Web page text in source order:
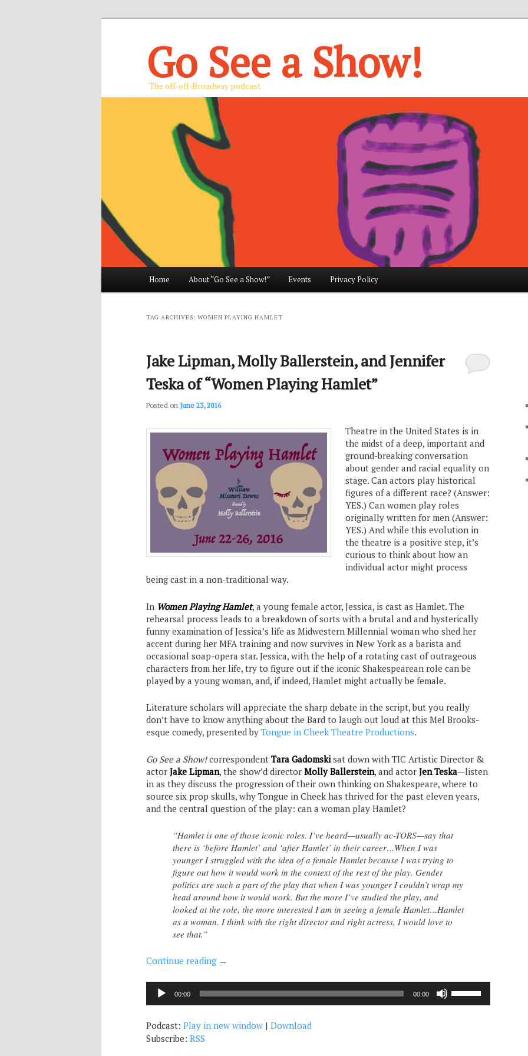
Go See a Show!
The off-off-Broadway podcast
Skip
content
Skip
content
Home About “Go See a Show!” Events Privacy Policy
TAG ARCHIVES: WOMEN PLAYING HAMLET
Jake Lipman, Molly Ballerstein, and Jennifer
Teska of “Women Playing Hamlet”
Posted on June 23, 2016
Theatre in the United States is in
the midst of a deep, important and
ground-breaking conversation
about gender and racial equality on
stage. Can actors play historical
figures of a different race? (Answer:
YES.) Can women play roles
originally written for men (Answer:
YES.) And while this evolution in
the theatre is a positive step, it’s
curious to think about how an
individual actor might process
being cast in a non-traditional way.
In Women Playing Hamlet, a young female actor, Jessica, is cast as Hamlet. The
rehearsal process leads to a breakdown of sorts with a brutal and and hysterically
funny examination of Jessica’s life as Midwestern Millennial woman who shed her
accent during her MFA training and now survives in New York as a barista and
occasional soap-opera star. Jessica, with the help of a rotating cast of outrageous
characters from her life, try to figure out if the iconic Shakespearean role can be
played by a young woman, and, if indeed, Hamlet might actually be female.
Literature scholars will appreciate the sharp debate in the script, but you really
don’t have to know anything about the Bard to laugh out loud at this Mel Brooks-
esque comedy, presented by Tongue in Cheek Theatre Productions.
Go See a Show!correspondent Tara Gadomski sat down with TIC Artistic Director &
actor Jake Lipman, the show’d director Molly Ballerstein, and actor Jen Teska—listen
in as they discuss the progression of their own thinking on Shakespeare, where to
source six prop skulls, why Tongue in Cheek has thrived for the past eleven years,
and the central question of the play: can a woman play Hamlet?
“Hamlet is one of those iconic roles. I’ve heard—usually ac-TORS—say that
there is ‘before Hamlet’ and ‘after Hamlet’ in their career…When I was
younger I struggled with the idea of a female Hamlet because I was trying to
figure out how it would work in the context of the rest of the play. Gender
politics are such a part of the play that when I was younger I couldn’t wrap my
head around how it would work. But the more I’ve studied the play, and
looked at the role, the more interested I am in seeing a female Hamlet…Hamlet
as a woman. I think with the right director and right actress, I would love to
see that.”
Continue reading →
Audio
Player
00:00 00:00
Podcast: Play in new window | Download
Subscribe: RSS